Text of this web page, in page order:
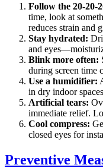
Follow the 20-20-
time, look at
reduces strain and
Stay hydrated:
and
Blink more often:
during screen time
Use a humidifier:
in dry indoor
Artificial tears:
immediate relief.
Cool compress:
closed eyes for
Preventive